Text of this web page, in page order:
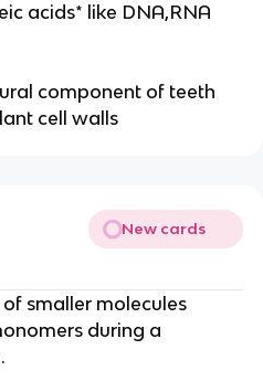
acids* like DNA,RNA
component of teeth
cell walls
New cards
smaller molecules
during a